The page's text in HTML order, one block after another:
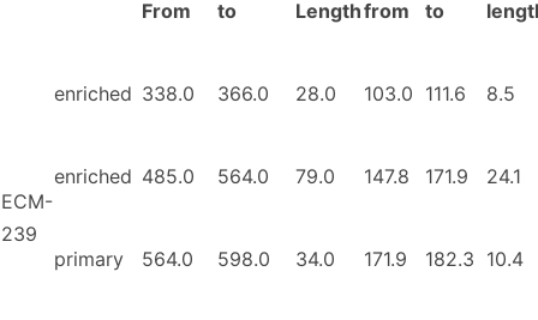
From to Lengthfrom to
ECM-
239
enriched 338.0 366.0 28.0 103.0 111.6 8.5
enriched 485.0 564.0 79.0 147.8 171.9 24.1
primary 564.0 598.0 34.0 171.9 182.3 10.4